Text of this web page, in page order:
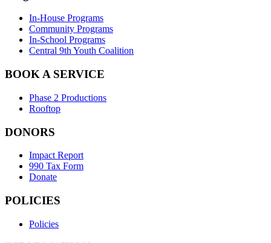
In-House Programs
Community Programs
In-School Programs
Central 9th Youth Coalition
BOOK A SERVICE
Phase 2 Productions
Rooftop
DONORS
Impact Report
990 Tax Form
Donate
POLICIES
Policies